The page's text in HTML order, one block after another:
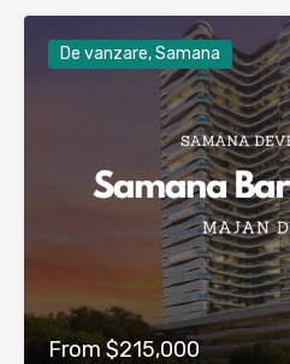
De vanzare, Samana
From $215,000